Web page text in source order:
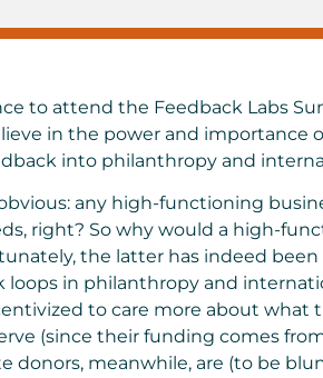
to attend the Feedback Labs
in the power and
into philanthropy and
any high-functioning
right? So why would a high-
the latter has indeed
loops in philanthropy and
to care more about what
(since their funding comes
donors, meanwhile, are (to be